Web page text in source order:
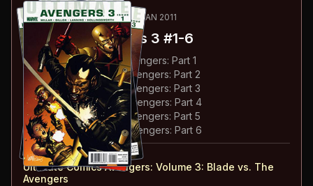
68 -73ESSENTIALAUG 2010-JAN 2011
Ultimate Avengers 3 #1-6
# : Blade Versus The Avengers: Part 1
#2: Blade Versus The Avengers: Part 2
3: Blade Versus The Avengers: Part 3
# 4: Blade Versus The Avengers: Part 4
#5: Blade Versus The Avengers: Part 5
#6: Blade Versus The Avengers: Part 6
#1-6collected in:
Ultimate Comics Avengers: Volume 3: Blade vs. The
Avengers